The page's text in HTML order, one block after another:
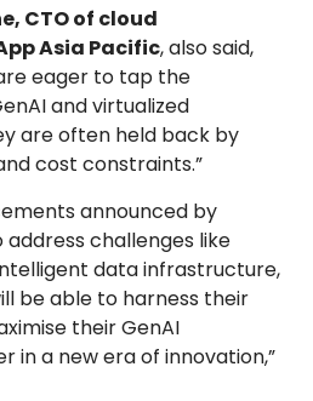
CTO of cloud
Asia Pacific, also said,
eager to tap the
and virtualized
are often held back by
cost constraints.”
announced by
challenges like
data infrastructure,
be able to harness their
their GenAI
in a new era of innovation,”